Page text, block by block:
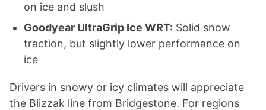
on ice and slush
Goodyear UltraGrip Ice WRT: Solid snow
traction, but slightly lower performance on
ice
Drivers in snowy or icy climates will appreciate
the Blizzak line from Bridgestone. For regions